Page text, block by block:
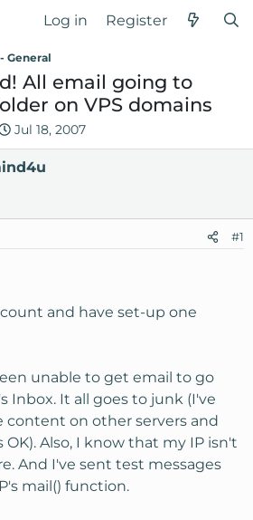
Log in Register
General
All email going to
on VPS domains
S
t
a
d
Jul 18, 2007
#1
and have set-up one
unable to get email to go
Inbox. It all goes to junk (I've
content on other servers and
Also, I know that my IP isn't
And I've sent test messages
mail() function.